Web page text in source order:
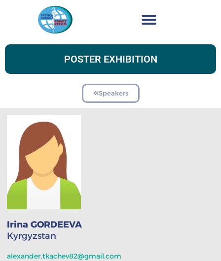
POSTER EXHIBITION
Speakers
Irina GORDEEVA
Kyrgyzstan
alexander.tkachev82@gmail.com